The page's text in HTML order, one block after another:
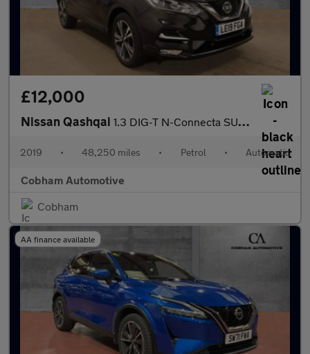
£12,000
Nissan Qashqai 1.3 DIG-T N-Connecta SUV 5dr Petrol DCT Auto Euro 6 (s/s) (160 p
2019 • 48,250 miles • Petrol • Automatic
Cobham Automotive
Cobham
AA finance available